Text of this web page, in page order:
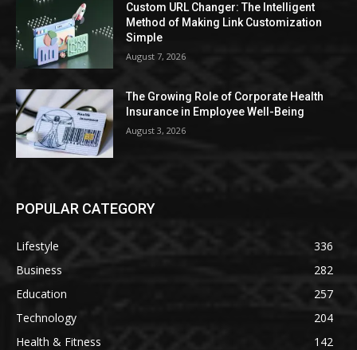
Custom URL Changer: The Intelligent
Method of Making Link Customization
Simple
August 7, 2026
The Growing Role of Corporate Health
Insurance in Employee Well-Being
August 3, 2026
POPULAR CATEGORY
Lifestyle
336
Business
282
Education
257
Technology
204
Health & Fitness
142